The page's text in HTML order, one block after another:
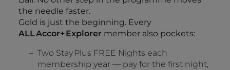
the needle faster.
Gold is just the beginning. Every
ALL Accor+ Explorer member also pockets:
Two Stay Plus FREE Nights each
membership year — pay for the first night,